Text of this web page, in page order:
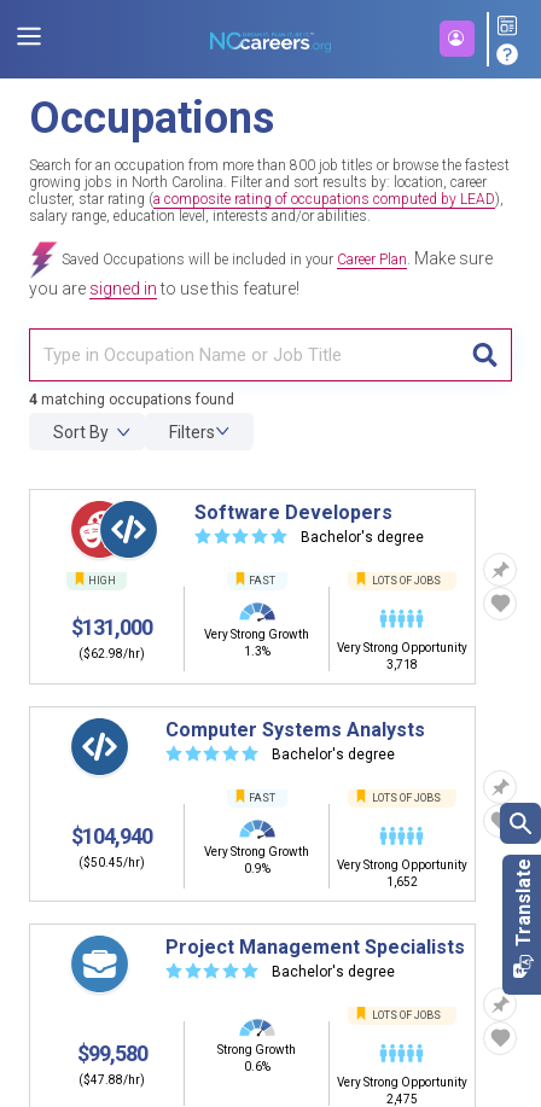
Occupations
Search for an occupation from more than 800 job titles or browse the fastest
growing jobs in North Carolina. Filter and sort results by: location, career
cluster, star rating (a composite rating of occupations computed by LEAD),
salary range, education level, interests and/or abilities.
Saved Occupations will be included in your Career Plan Make sure
you are signed into use this feature!
4 matching occupations found
Sort By Filters
Software Developers
☆☆☆☆☆ Bachelor's degree
HIGH
$131,000
($62.98/hr)
FAST
Very Strong Growth
1.3%
LOTS OF JOBS
Very Strong Opportunity
3,718
Computer Systems Analysts
☆☆☆☆☆ Bachelor's degree
$104,940
($50.45/hr)
FAST
Very Strong Growth
0.9%
LOTS OF JOBS
Very Strong Opportunity
1,652
Project Management Specialists
☆☆☆☆☆ Bachelor's degree
$99,580
($47.88/hr)
Strong Growth
0.6%
LOTS OF JOBS
Very Strong Opportunity
2,475